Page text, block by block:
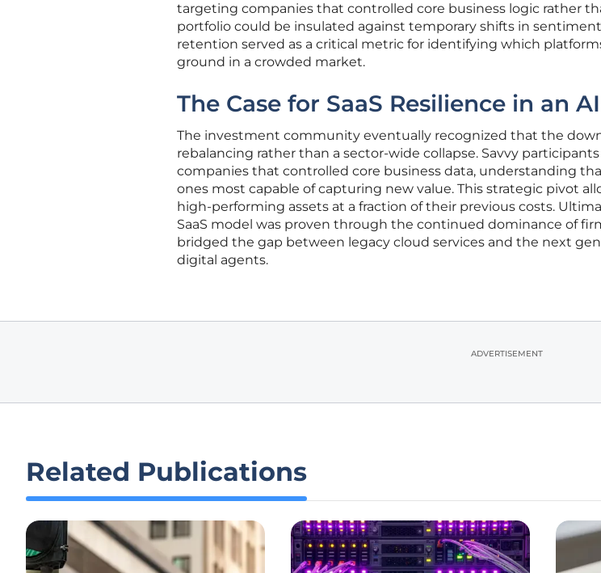
targeting companies that controlled core business logic rather
portfolio could be insulated against temporary shifts in
retention served as a critical metric for identifying which
ground in a crowded market.
The Case for SaaS Resilience in an
The investment community eventually recognized that the
rebalancing rather than a sector-wide collapse. Savvy
companies that controlled core business data, understanding
ones most capable of capturing new value. This strategic pivot
high-performing assets at a fraction of their previous costs.
SaaS model was proven through the continued dominance of
bridged the gap between legacy cloud services and the next
digital agents.
ADVERTISEMENT
Related Publications